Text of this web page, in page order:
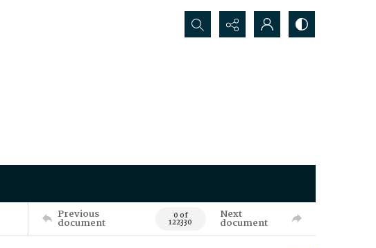
Search...
Previous
document 0 of
122330
Next
document